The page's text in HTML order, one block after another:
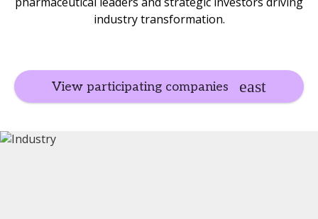
industry transformation.
View participating companies